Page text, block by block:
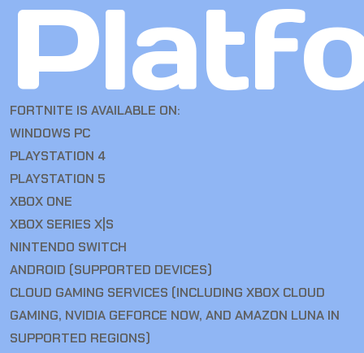
FORTNITE IS AVAILABLE ON:
WINDOWS PC
PLAYSTATION 4
PLAYSTATION 5
XBOX ONE
XBOX SERIES X|S
NINTENDO SWITCH
ANDROID (SUPPORTED DEVICES)
CLOUD GAMING SERVICES (INCLUDING XBOX CLOUD
GAMING, NVIDIA GEFORCE NOW, AND AMAZON LUNA IN
SUPPORTED REGIONS)